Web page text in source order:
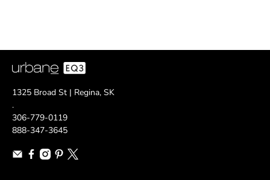
1325 Broad St | Regina, SK
.
306-779-0119
888-347-3645